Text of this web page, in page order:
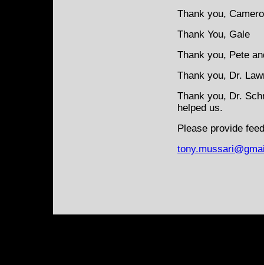
Thank you,
Thank You, Gale
Thank you, Pete
Thank you, Dr.
Thank you, Dr.
helped us.
Please provide